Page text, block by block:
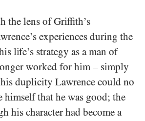
the lens of Griffith’s
experiences during the
life’s strategy as a man of
worked for him – simply
duplicity Lawrence could no
himself that he was good; the
his character had become a